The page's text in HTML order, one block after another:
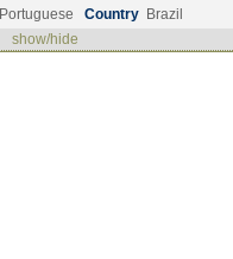
Portuguese Country Brazil
show/hide